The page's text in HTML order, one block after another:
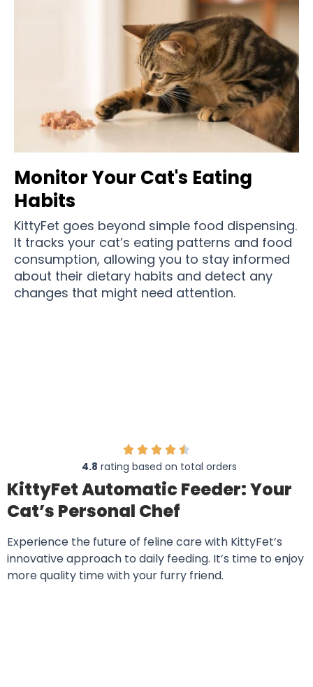
Monitor Your Cat's Eating
Habits
KittyFet goes beyond simple food dispensing.
It tracks your cat’s eating patterns and food
consumption, allowing you to stay informed
about their dietary habits and detect any
changes that might need attention.
4.8 rating based on total orders
KittyFet Automatic Feeder: Your
Cat’s Personal Chef
Experience the future of feline care with KittyFet’s
innovative approach to daily feeding. It’s time to enjoy
more quality time with your furry friend.